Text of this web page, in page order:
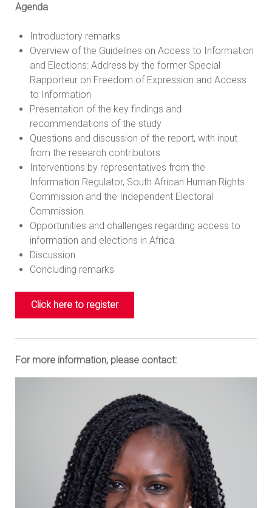
Agenda
Introductory remarks
Overview of the Guidelines on Access to Information
and Elections: Address by the former Special
Rapporteur on Freedom of Expression and Access
to Information
Presentation of the key findings and
recommendations of the study
Questions and discussion of the report, with input
from the research contributors
Interventions by representatives from the
Information Regulator, South African Human Rights
Commission and the Independent Electoral
Commission.
Opportunities and challenges regarding access to
information and elections in Africa
Discussion
Concluding remarks
Click here to register
For more information, please contact: